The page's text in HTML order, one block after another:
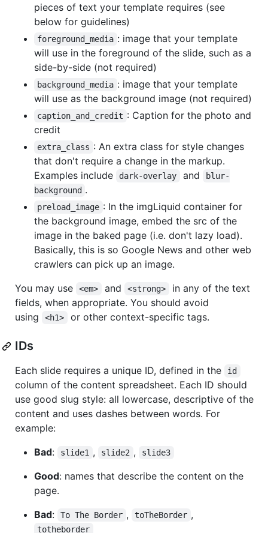
pieces of text your template requires (see
below for guidelines)
foreground_media : image that your template
will use in the foreground of the slide, such as a
side-by-side (not required)
background_media : image that your template
will use as the background image (not required)
caption_and_credit : Caption for the photo and
credit
extra_class : An extra class for style changes
that don't require a change in the markup.
Examples include
dark-overlay and
blur-
background .
preload_image : In the imgLiquid container for
the background image, embed the src of the
image in the baked page (i.e. don't lazy load).
Basically, this is so Google News and other web
crawlers can pick up an image.
You may use
<em> and <strong>
in any of the text
fields, when appropriate. You should avoid
using
<h1> or other context-specific tags.
IDs
Each slide requires a unique ID, defined in the id
column of the content spreadsheet. Each ID should
use good slug style: all lowercase, descriptive of the
content and uses dashes between words. For
example:
Bad: slide1 , slide2 , slide3
Good: names that describe the content on the
page.
Bad: To The Border , toTheBorder ,
totheborder